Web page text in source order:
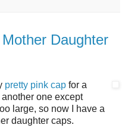
Daughter
pretty pink cap for a
one except
large, so now I have a
daughter caps.